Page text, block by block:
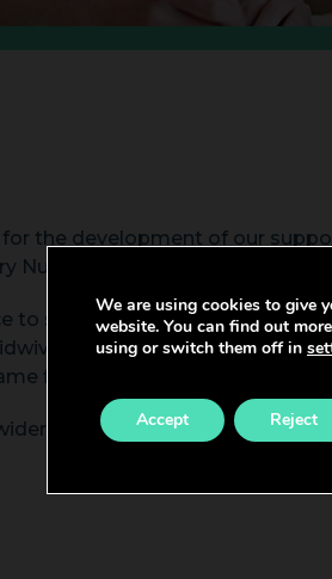
the development of our
Nurses.
to study qualifications in
(RCM). The RCM runs
field.
healthcare team or if you
We are using cookies to give
website. You can find out
using or switch them off in
Accept Reject